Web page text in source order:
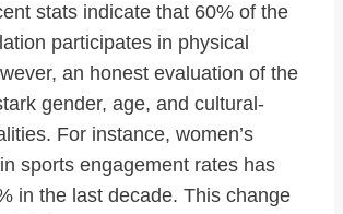
stats indicate that 60% of the
participates in physical
an honest evaluation of the
gender, age, and cultural-
For instance, women’s
sports engagement rates has
in the last decade. This change